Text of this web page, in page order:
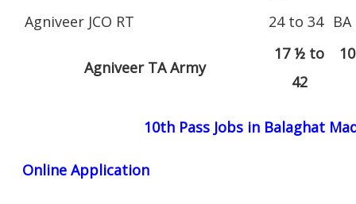
Agniveer JCO RT 24 to 34 BA
Agniveer TA Army
17 ½ to
42
10th Pass Jobs in Balaghat
Online Application